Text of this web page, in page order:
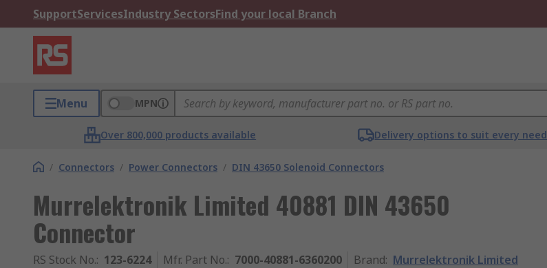
SupportServicesIndustry SectorsFind your local Branch
Menu MPN
Over 800,000 products available Delivery options to suit every need
/ Connectors / Power Connectors / DIN 43650 Solenoid Connectors
Murrelektronik Limited 40881 DIN 43650
Connector
RS Stock No.: 123-6224 Mfr. Part No.: 7000-40881-6360200 Brand: Murrelektronik Limited